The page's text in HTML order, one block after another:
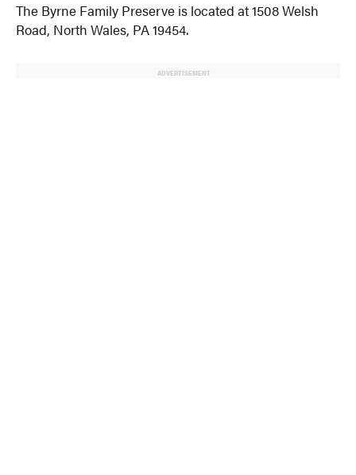
The Byrne Family Preserve is located at 1508 Welsh
Road, North Wales, PA 19454.
ADVERTISEMENT